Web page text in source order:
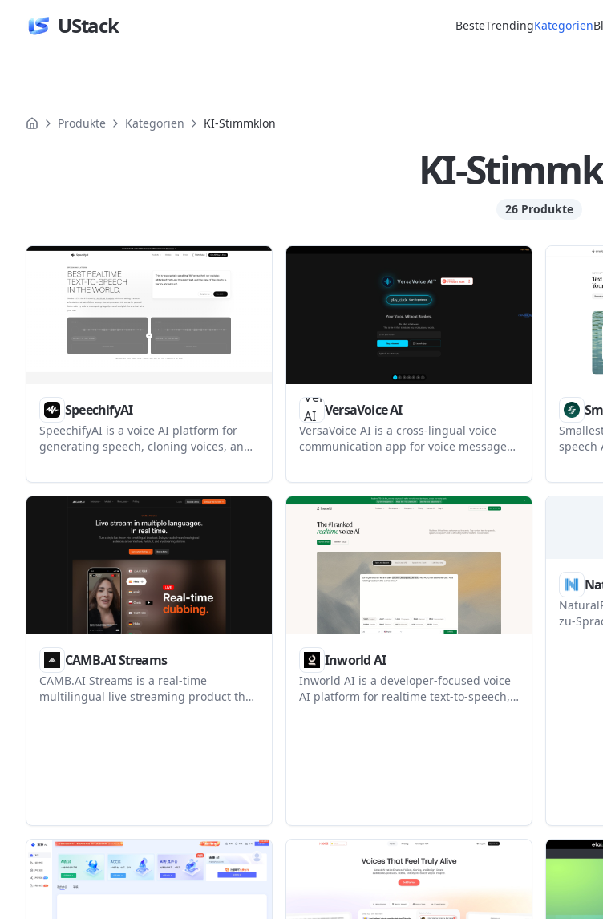
UStack BesteTrendingKategorien
Produkte Kategorien KI-Stimmklon
KI-
26 Produkte
Produkte
SpeechifyAI
SpeechifyAI is a voice AI platform for
generating speech, cloning voices, and
developers who need text-to-speech,
multilingual audio, and calling
VersaVoice AI
VersaVoice AI is a cross-lingual voice
communication app for voice messages,
person translation. It is designed to
help people and teams communicate
across languages while keeping the
speaker's voice and identity.
speech
aimed
and
CAMB.AI Streams
CAMB.AI Streams is a real-time
multilingual live streaming product that
Inworld AI
Inworld AI is a developer-focused voice
AI platform for realtime text-to-speech,
zu-